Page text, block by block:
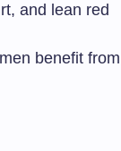
and lean red
benefit from